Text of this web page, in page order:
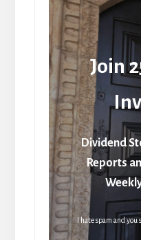
Join
Dividend
Reports
I hate spam and you